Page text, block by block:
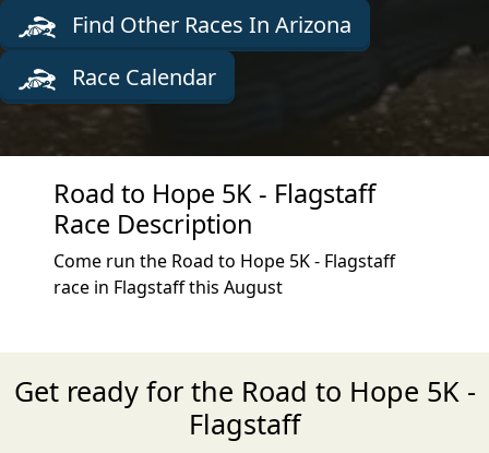
Find Other Races In Arizona
Race Calendar
Road to Hope 5K - Flagstaff
Race Description
Come run the Road to Hope 5K - Flagstaff
race in Flagstaff this August
Get ready for the Road to Hope 5K -
Flagstaff